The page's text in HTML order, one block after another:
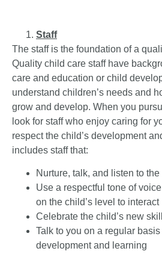
Staff
The staff is the foundation of a
Quality child care staff have
care and education or child
understand children’s needs and
grow and develop. When you
look for staff who enjoy caring for
respect the child’s development
includes staff that:
Nurture, talk, and listen to the
Use a respectful tone of
on the child’s level to interact
Celebrate the child’s new
Talk to you on a regular
development and learning